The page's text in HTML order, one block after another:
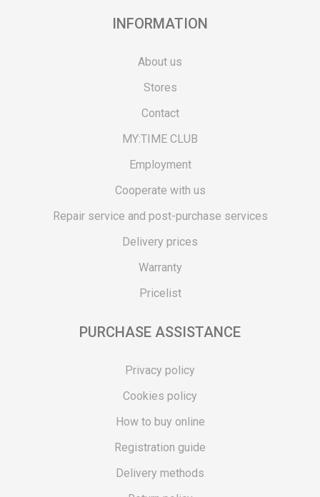
INFORMATION
About us
Stores
Contact
MY:TIME CLUB
Employment
Cooperate with us
Repair service and post-purchase services
Delivery prices
Warranty
Pricelist
PURCHASE ASSISTANCE
Privacy policy
Cookies policy
How to buy online
Registration guide
Delivery methods